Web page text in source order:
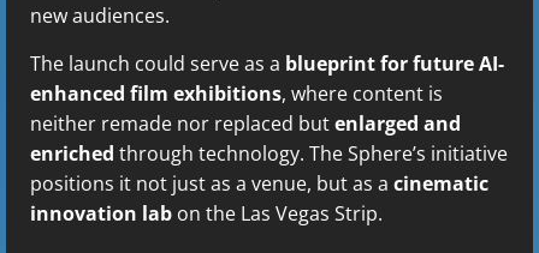
new audiences.
The launch could serve as a blueprint for future AI-
enhanced film exhibitions, where content is
neither remade nor replaced butenlarged and
enriched through technology. The Sphere’s initiative
positions it not just as a venue, but as a cinematic
innovation lab on the Las Vegas Strip.